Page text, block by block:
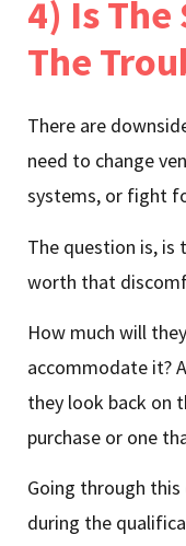
4) Is
The
There are
need to change
systems, or fight
The question is, is
worth that
How much will
accommodate it?
they look back on
purchase or one
Going through
during the